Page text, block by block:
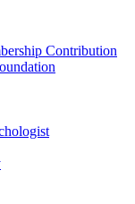
Contribution